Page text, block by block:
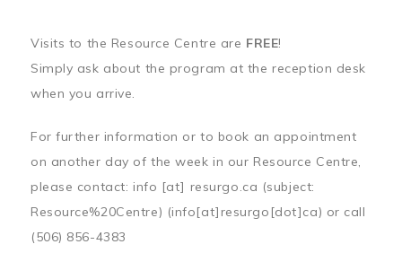
Visits to the Resource Centre are FREE!
Simply ask about the program at the reception desk
when you arrive.
For further information or to book an appointment
on another day of the week in our Resource Centre,
please contact: info [at] resurgo.ca (subject:
Resource%20Centre) (info[at]resurgo[dot]ca) or call
(506) 856-4383